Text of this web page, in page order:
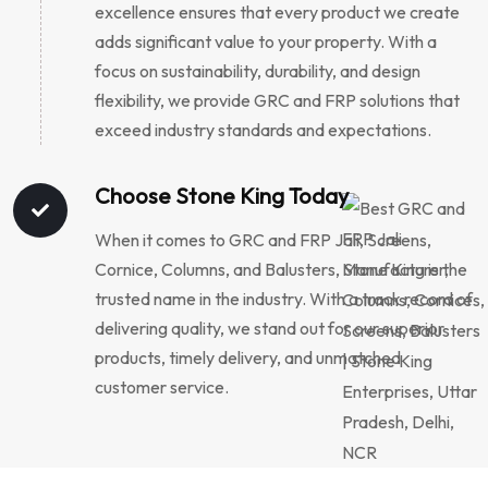
excellence ensures that every product we create
adds significant value to your property. With a
focus on sustainability, durability, and design
flexibility, we provide GRC and FRP solutions that
exceed industry standards and expectations.
Choose Stone King Today
When it comes to GRC and FRP Jali, Screens,
Cornice, Columns, and Balusters, Stone King is the
trusted name in the industry. With a track record of
delivering quality, we stand out for our superior
products, timely delivery, and unmatched
customer service.